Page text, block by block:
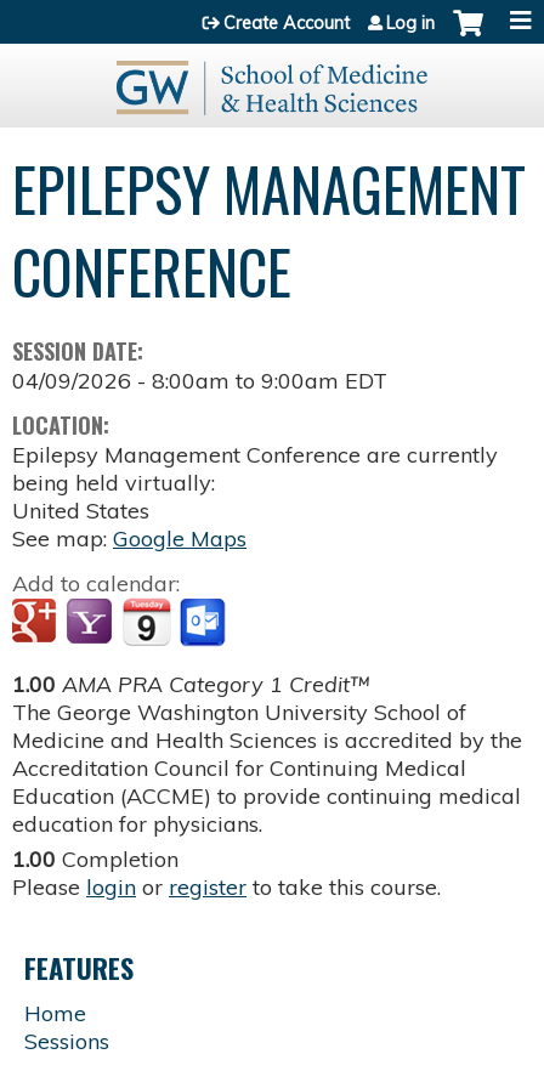
Jump to content
Create Account Log in
EPILEPSY MANAGEMENT
CONFERENCE
SESSION DATE:
04/09/2026 - 8:00am to 9:00am EDT
LOCATION:
Epilepsy Management Conference are currently
being held virtually:
United States
See map: Google Maps
Add to calendar:
1.00 AMA PRA Category 1 Credit™
The George Washington University School of
Medicine and Health Sciences is accredited by the
Accreditation Council for Continuing Medical
Education (ACCME) to provide continuing medical
education for physicians.
1.00 Completion
Please login or register to take this course.
FEATURES
Home
Sessions